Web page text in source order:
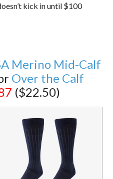
kick in until $100
Merino Mid-Calf
Over the Calf
($22.50)